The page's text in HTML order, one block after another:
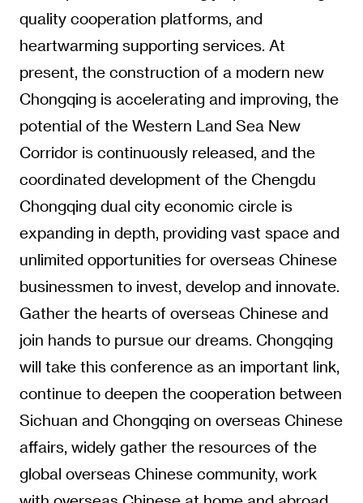
quality cooperation platforms, and
heartwarming supporting services. At
present, the construction of a modern new
Chongqing is accelerating and improving, the
potential of the Western Land Sea New
Corridor is continuously released, and the
coordinated development of the Chengdu
Chongqing dual city economic circle is
expanding in depth, providing vast space and
unlimited opportunities for overseas Chinese
businessmen to invest, develop and innovate.
Gather the hearts of overseas Chinese and
join hands to pursue our dreams. Chongqing
will take this conference as an important link,
continue to deepen the cooperation between
Sichuan and Chongqing on overseas Chinese
affairs, widely gather the resources of the
global overseas Chinese community, work